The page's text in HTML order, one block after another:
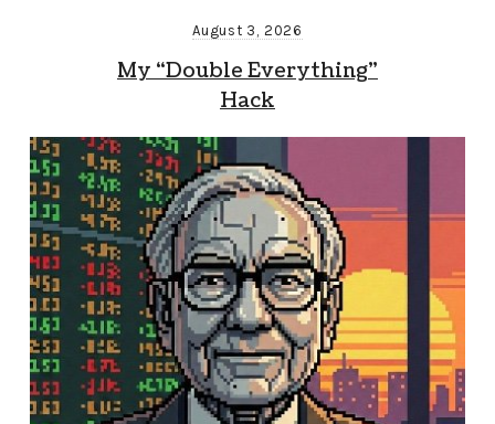
August 3, 2026
My “Double Everything”
Hack